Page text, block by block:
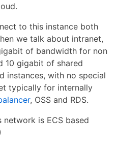
to this instance both
we talk about intranet,
of bandwidth for non
10 gigabit of shared
instances, with no special
typically for internally
, OSS and RDS.
is ECS based